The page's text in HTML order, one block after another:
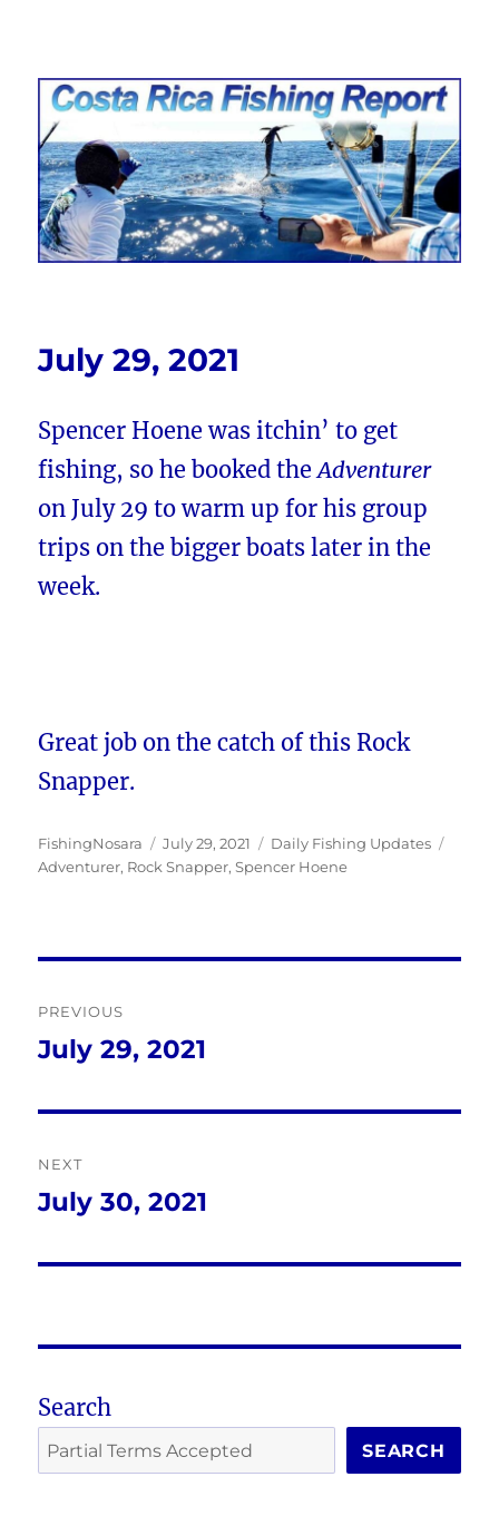
Costa Rica Fishing Report from
FishingNosara
July 29, 2021
Spencer Hoene was itchin’ to get
fishing, so he booked theAdventurer
on July 29 to warm up for his group
trips on the bigger boats later in the
week.
Great job on the catch of this Rock
Snapper.
Author
FishingNosara
Posted
on
July 29, 2021 Categories
Daily Fishing Updates
Adventurer, Rock Snapper,Spencer Hoene
navigation
PREVIOUS
Previous
July 29, 2021
NEXT
Next
July 30, 2021
Search
SEARCH